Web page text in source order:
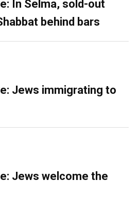
In Selma, sold-out
behind bars
Jews immigrating to
Jews welcome the